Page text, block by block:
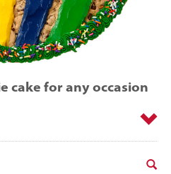
cake for any occasion